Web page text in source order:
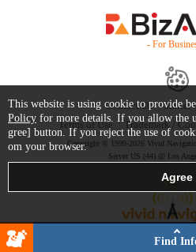
- For
Contact Us Starter
Terms of Use
Trademark /
Copyright © 1999-2026 Vivid
Server US (44) @ Los
Find
This website is using cookie to provide
Policy for more details. If you allow the
gree] button. If you reject the use of
om your browser.